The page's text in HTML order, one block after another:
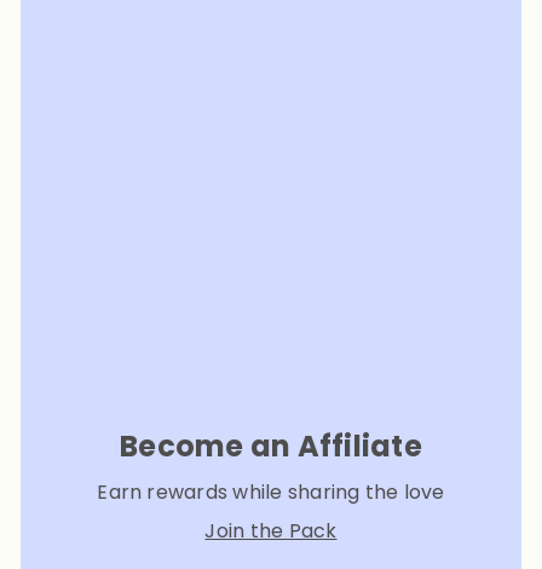
Become an Affiliate
Earn rewards while sharing the love
Join the Pack